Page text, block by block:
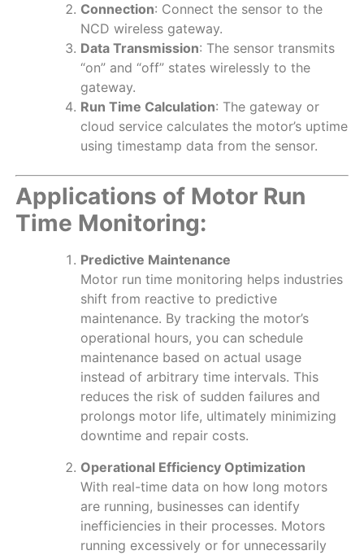
Connection: Connect the sensor to the
NCD wireless gateway.
Data Transmission: The sensor transmits
“on” and “off” states wirelessly to the
gateway.
Run Time Calculation: The gateway or
cloud service calculates the motor’s uptime
using timestamp data from the sensor.
Applications of Motor Run
Time Monitoring:
Predictive Maintenance
Motor run time monitoring helps industries
shift from reactive to predictive
maintenance. By tracking the motor’s
operational hours, you can schedule
maintenance based on actual usage
instead of arbitrary time intervals. This
reduces the risk of sudden failures and
prolongs motor life, ultimately minimizing
downtime and repair costs.
Operational Efficiency Optimization
With real-time data on how long motors
are running, businesses can identify
inefficiencies in their processes. Motors
running excessively or for unnecessarily